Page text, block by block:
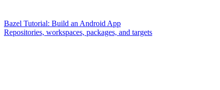
Bazel Tutorial: Build an Android App
Repositories, workspaces, packages, and targets